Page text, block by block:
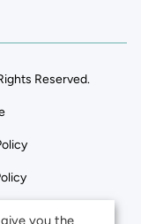
Reserved.
you the